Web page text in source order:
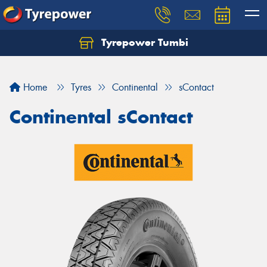
Tyrepower Tumbi
Home Tyres Continental sContact
Continental sContact
Let us know what you need, and our team will
Your details